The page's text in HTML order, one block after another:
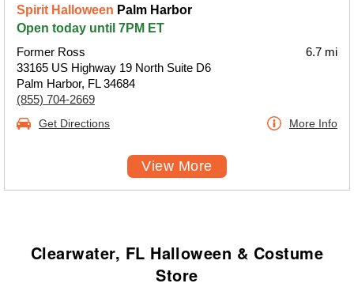
Spirit Halloween Palm Harbor
Open today until 7PM ET
Former Ross
33165 US Highway 19 North Suite D6
Palm Harbor, FL 34684
(855) 704-2669
6.7 mi
Get Directions More Info
View More
Clearwater, FL Halloween & Costume
Store